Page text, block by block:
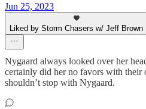
Jun 25, 2023
Liked by Storm Chasers w/ Jeff Brown
Nygaard always looked over her
certainly did her no favors with their
shouldn’t stop with Nygaard.